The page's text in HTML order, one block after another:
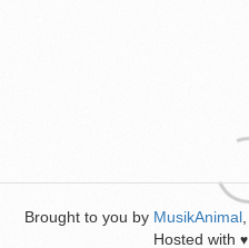
Brought to you by MusikAnimal
Hosted with ♥